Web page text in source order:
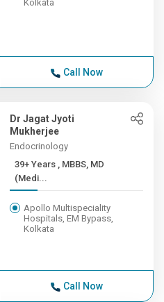
Kolkata
Call Now
Dr Jagat Jyoti
Mukherjee
Endocrinology
39+ Years , MBBS, MD
(Medi...
Apollo Multispeciality
Hospitals, EM Bypass,
Kolkata
Call Now